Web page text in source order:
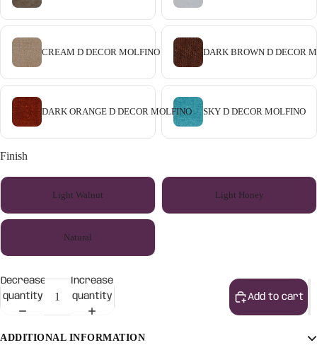
CREAM D DECOR MOLFINO DARK BROWN D DECOR
DARK ORANGE D DECOR MOLFINO SKY D DECOR MOLFINO
Finish
Light Walnut Light Honey
Natural
Decrease
quantity
Increase
quantity
Add to cart
ADDITIONAL INFORMATION